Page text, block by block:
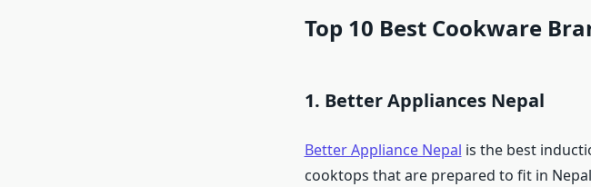
Top 10 Best Cookware
1. Better Appliances Nepal
Better Appliance Nepal is the best
cooktops that are prepared to fit in